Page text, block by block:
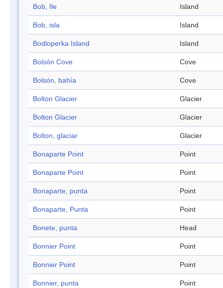
Bob, Ile Island
Bob, isla Island
Bodloperka Island Island
Bolsón Cove Cove
Bolsón, bahía Cove
Bolton Glacier Glacier
Bolton Glacier Glacier
Bolton, glaciar Glacier
Bonaparte Point Point
Bonaparte Point Point
Bonaparte, punta Point
Bonaparte, Punta Point
Bonete, punta Head
Bonnier Point Point
Bonnier Point Point
Bonnier, punta Point